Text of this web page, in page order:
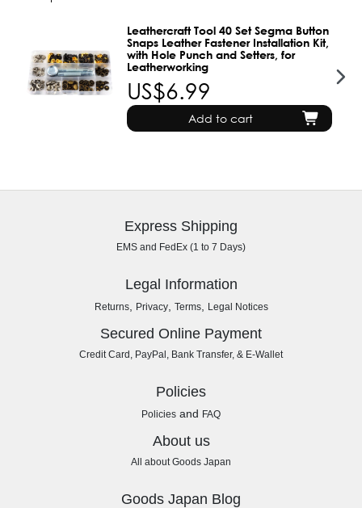
Leathercraft Tool 40 Set Segma Button
Snaps Leather Fastener Installation Kit,
with Hole Punch and Setters, for
Leatherworking
US$6.99
Add to cart
Express Shipping
EMS and FedEx (1 to 7 Days)
Legal Information
Returns, Privacy, Terms, Legal Notices
Secured Online Payment
Credit Card, PayPal, Bank Transfer, & E-Wallet
Policies
Policies and FAQ
About us
All about Goods Japan
Goods Japan Blog